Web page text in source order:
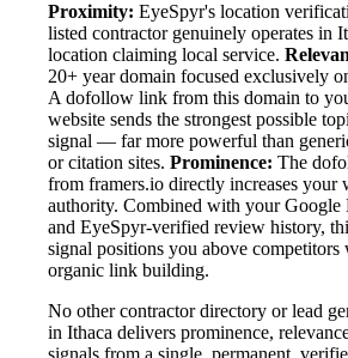
Proximity: EyeSpyr's location
listed contractor genuinely operates in
location claiming local service.
20+ year domain focused exclusively
A dofollow link from this domain to
website sends the strongest possible
signal — far more powerful than
or citation sites. Prominence: The
from framers.io directly increases your
authority. Combined with your Google
and EyeSpyr-verified review history,
signal positions you above
organic link building.
No other contractor directory or lead
in Ithaca delivers prominence,